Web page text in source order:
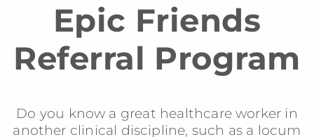
Epic Friends
Referral Program
Do you know a great healthcare worker in
another clinical discipline, such as a locum